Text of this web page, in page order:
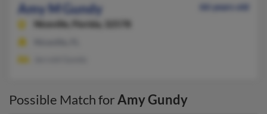
Amy M Gundy
66 years old
Niceville,
Florida, 32578
Possible Match forAmy Gundy